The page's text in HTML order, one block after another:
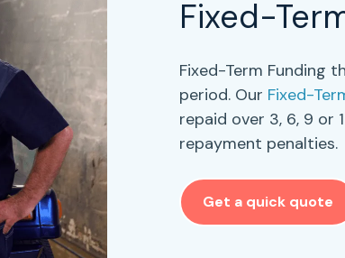
Fixed-
Fixed-Term Funding
period. Our Fixed-
repaid over 3, 6, 9 or
repayment penalties.
Get a quick quote